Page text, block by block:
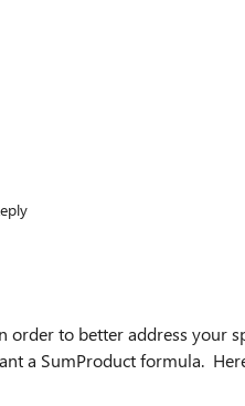
order to better address your
a SumProduct formula.